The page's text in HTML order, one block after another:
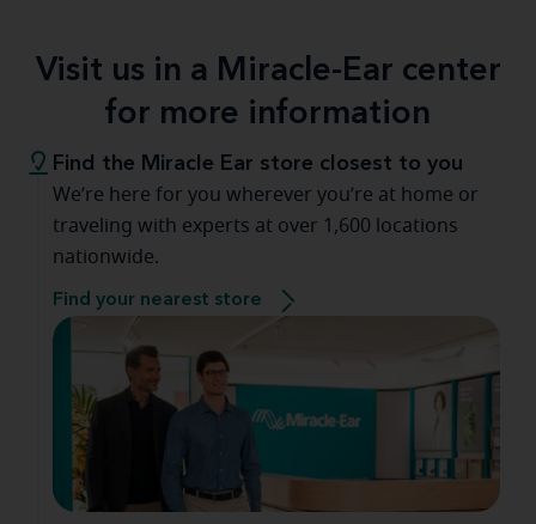
Visit us in a Miracle-Ear center
for more information
Find the Miracle Ear store closest to you
We’re here for you wherever you’re at home or
traveling with experts at over 1,600 locations
nationwide.
Find your nearest store